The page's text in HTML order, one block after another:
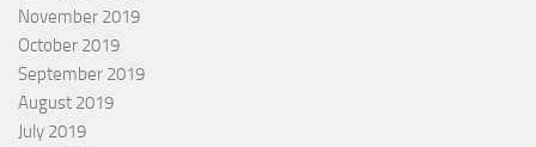
November 2019
October 2019
September 2019
August 2019
July 2019